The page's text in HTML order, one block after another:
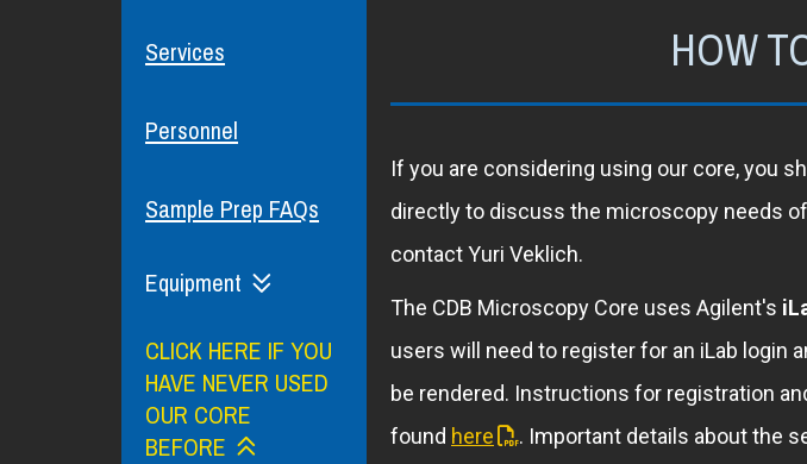
Services
Personnel
Sample Prep FAQs
Equipment
CLICK HERE IF YOU
HAVE NEVER USED
OUR CORE
BEFORE
HOW
If you are considering using our core, you
directly to discuss the microscopy needs
contact Yuri Veklich.
The CDB Microscopy Core uses Agilent's
users will need to register for an iLab login
be rendered. Instructions for registration
found here
. Important details about the